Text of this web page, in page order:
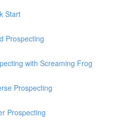
Start
Prospecting
with Screaming Frog
Prospecting
Prospecting